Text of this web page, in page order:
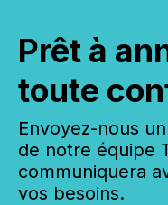
Prêt à
toute
Envoyez-nous
de notre équipe
communiquera
vos besoins.